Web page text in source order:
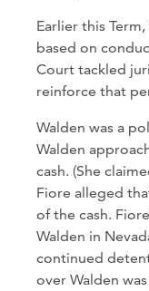
Earlier this Term,
based on
Court tackled
reinforce that
Walden was a
Walden
cash. (She
Fiore alleged
of the cash.
Walden in
continued
over Walden